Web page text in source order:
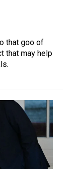
that goo of
that may help